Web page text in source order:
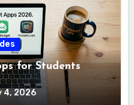
for Students
4, 2026